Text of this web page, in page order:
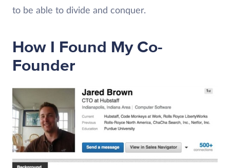
to be able to divide and conquer.
How I Found My Co-
Founder